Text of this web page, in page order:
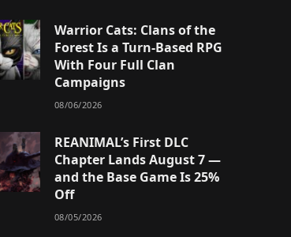
Warrior Cats: Clans of the
Forest Is a Turn-Based RPG
With Four Full Clan
Campaigns
08/06/2026
REANIMAL’s First DLC
Chapter Lands August 7 —
and the Base Game Is 25%
Off
08/05/2026